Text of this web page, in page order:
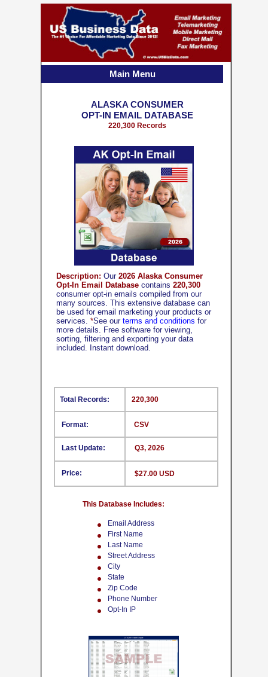
Description: Our 2026 Alaska Consumer
Opt-In Email Database contains 220,300
consumer opt-in emails compiled from our
many sources. This extensive database can
be used for email marketing your products or
services. *See our terms and conditions for
more details. Free software for viewing,
sorting, filtering and exporting your data
included. Instant download.
CSV
This Database Includes:
Format:
Last Update:
Price:
220,300
Q3, 2026
Total Records:
ALASKA CONSUMER
OPT-IN EMAIL DATABASE
220,300 Records
Email Address
First Name
Last Name
Street Address
City
State
Zip Code
Phone Number
Opt-In IP
$27.00 USD
Main Menu